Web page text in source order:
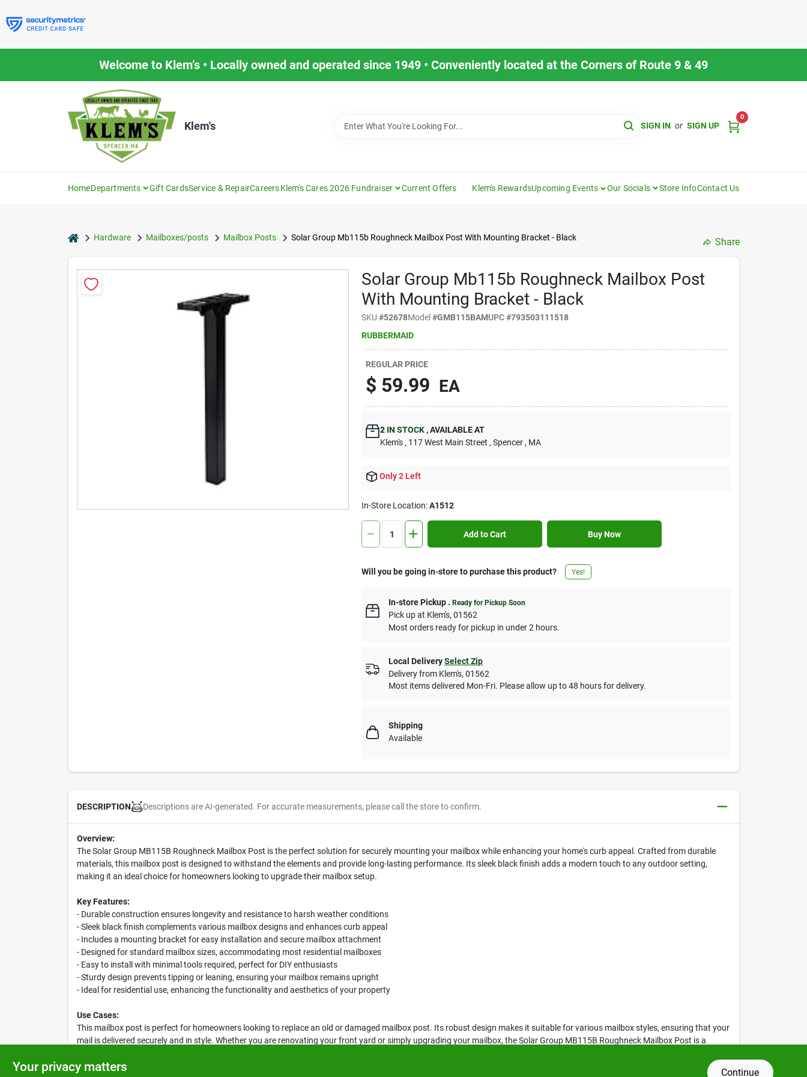
to
content
Welcome to Klem’s • Locally owned and operated since 1949 • Conveniently located at the Corners of Route 9 & 49
Klem's SIGN IN or SIGN UP
0
HomeDepartments Gift CardsService & RepairCareersKlem's Cares 2026 Fundraiser Current Offers Klem's RewardsUpcoming Events Our Socials Store InfoContact Us
homeHardware Mailboxes/posts Mailbox Posts Solar Group Mb115b Roughneck Mailbox Post With Mounting Bracket - Black Share
Solar Group Mb115b Roughneck Mailbox Post
With Mounting Bracket - Black
SKU#52678Model#GMB115BAMUPC#793503111518
RUBBERMAID
REGULAR PRICE
$ 59.99 EA
2 IN STOCK ,AVAILABLE AT
Klem's , 117 West Main Street , Spencer , MA
Only 2 Left
In-Store Location:A1512
Add to Cart Buy Now
Will you be going in-store to purchase this product? Yes!
In-store Pickup .Ready for Pickup Soon
Pick upat Klem's,01562
Most orders ready for pickup in under 2 hours.
Local Delivery Select Zip
Delivery from Klem's,01562
Most items delivered Mon-Fri. Please allow up to 48 hours for delivery.
Shipping
Available
DESCRIPTION Descriptions are AI-generated. For accurate measurements, please call the store to confirm.
Overview:
The Solar Group MB115B Roughneck Mailbox Post is the perfect solution for securely mounting your mailbox while enhancing your home's curb appeal. Crafted from durable
materials, this mailbox post is designed to withstand the elements and provide long-lasting performance. Its sleek black finish adds a modern touch to any outdoor setting,
making it an ideal choice for homeowners looking to upgrade their mailbox setup.
Key Features:
- Durable construction ensures longevity and resistance to harsh weather conditions
- Sleek black finish complements various mailbox designs and enhances curb appeal
- Includes a mounting bracket for easy installation and secure mailbox attachment
- Designed for standard mailbox sizes, accommodating most residential mailboxes
- Easy to install with minimal tools required, perfect for DIY enthusiasts
- Sturdy design prevents tipping or leaning, ensuring your mailbox remains upright
- Ideal for residential use, enhancing the functionality and aesthetics of your property
Use Cases:
This mailbox post is perfect for homeowners looking to replace an old or damaged mailbox post. Its robust design makes it suitable for various mailbox styles, ensuring that your
mail is delivered securely and in style. Whether you are renovating your front yard or simply upgrading your mailbox, the Solar Group MB115B Roughneck Mailbox Post is a
Your privacy matters Continue